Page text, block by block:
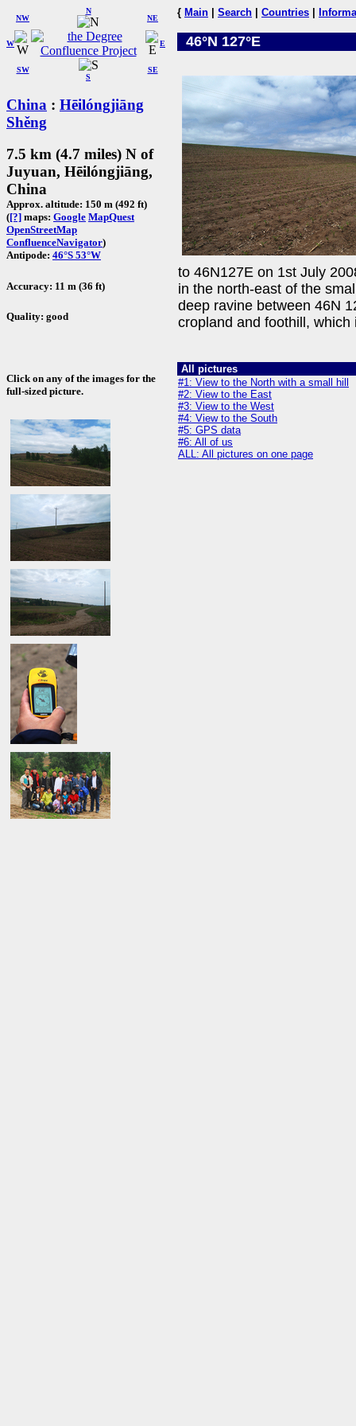
W
NW
N
NE
SW
S
SE
E
China : Hēilóngjiāng
Shěng
7.5 km (4.7 miles) N of
Juyuan, Hēilóngjiāng,
China
Approx. altitude: 150 m (492 ft)
([?] maps: Google MapQuest
OpenStreetMap
ConfluenceNavigator)
Antipode: 46°S 53°W
Accuracy: 11 m (36 ft)
Quality: good
Click on any of the images for the
full-sized picture.
{ Main Search Countries
46°N 127°E
to 46N127E on 1st July
in the north-east of the
deep ravine between 46N
cropland and foothill, which
All pictures
#1: View to the North with a small hill
#2: View to the East
#3: View to the West
#4: View to the South
#5: GPS data
#6: All of us
ALL: All pictures on one page